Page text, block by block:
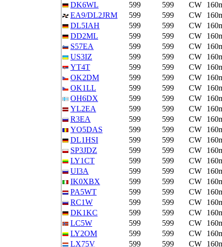
DK6WL
599 599 CW
EA9/DL2JRM
599 599 CW
DL5IAH
599 599 CW
DD2ML
599 599 CW
S57EA
599 599 CW
US3IZ
599 599 CW
YT4T
599 599 CW
OK2DM
599 599 CW
OK1LL
599 599 CW
OH6DX
599 599 CW
YL2EA
599 599 CW
R3EA
599 599 CW
YO5DAS
599 599 CW
DL1HSI
599 599 CW
SP3JDZ
599 599 CW
LY1CT
599 599 CW
UI3A
599 599 CW
IK0XBX
599 599 CW
PA5WT
599 599 CW
RC1W
599 599 CW
DK1KC
599 599 CW
LC5W
599 599 CW
LY2OM
599 599 CW
LX75V
599 599 CW